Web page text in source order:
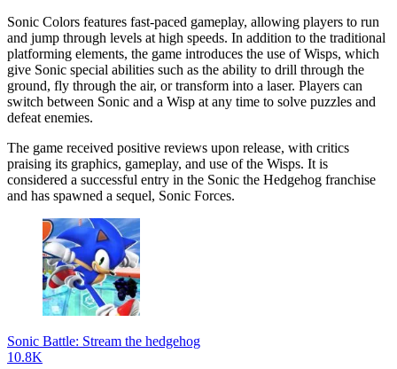
Sonic Colors features fast-paced gameplay, allowing players to run
and jump through levels at high speeds. In addition to the traditional
platforming elements, the game introduces the use of Wisps, which
give Sonic special abilities such as the ability to drill through the
ground, fly through the air, or transform into a laser. Players can
switch between Sonic and a Wisp at any time to solve puzzles and
defeat enemies.
The game received positive reviews upon release, with critics
praising its graphics, gameplay, and use of the Wisps. It is
considered a successful entry in the Sonic the Hedgehog franchise
and has spawned a sequel, Sonic Forces.
Sonic Battle: Stream the hedgehog
10.8K